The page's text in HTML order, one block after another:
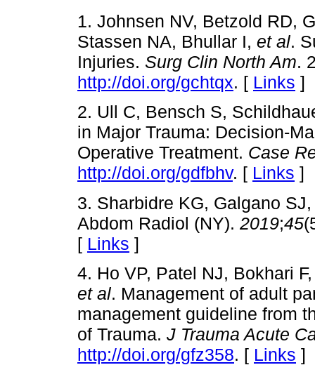
1. Johnsen NV, Betzold RD,
Stassen NA, Bhullar I, et al.
Injuries. Surg Clin North Am.
http://doi.org/gchtqx. [ Links ]
2. Ull C, Bensch S,
in Major Trauma: Decision-
Operative Treatment. Case
http://doi.org/gdfbhv. [ Links ]
3. Sharbidre KG, Galgano
Abdom Radiol (NY). 2019;45
[ Links ]
4. Ho VP, Patel NJ, Bokhari
et al. Management of adult
management guideline from
of Trauma. J Trauma Acute
http://doi.org/gfz358. [ Links ]